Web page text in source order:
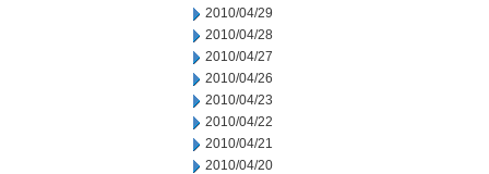
2010/04/29
2010/04/28
2010/04/27
2010/04/26
2010/04/23
2010/04/22
2010/04/21
2010/04/20